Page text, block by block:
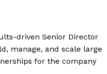
driven Senior Director
manage, and scale large
for the company